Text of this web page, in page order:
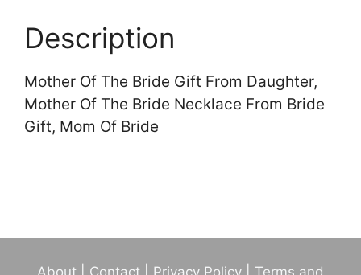
Bride
Gift,
Mom
Of
Bride
Description
Mother Of The Bride Gift From Daughter,
Mother Of The Bride Necklace From Bride
Gift, Mom Of Bride